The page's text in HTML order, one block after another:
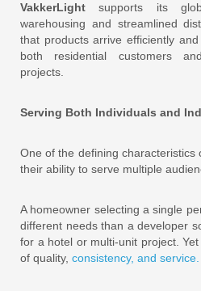
VakkerLight supports its
warehousing and streamlined
that products arrive efficiently
both residential customers
projects.
Serving Both Individuals and
One of the defining
their ability to serve multiple
A homeowner selecting a single
different needs than a developer
for a hotel or multi-unit project.
of quality, consistency, and service.